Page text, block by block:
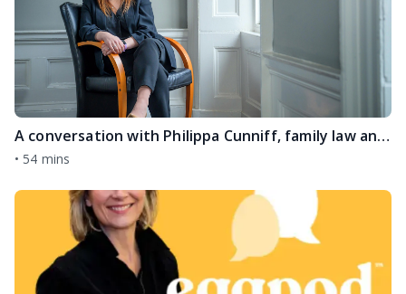
A conversation with Philippa Cunniff, family law and divorce expert
• 54 mins